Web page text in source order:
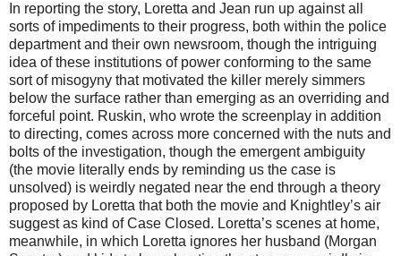
In reporting the story, Loretta and Jean run up against all
sorts of impediments to their progress, both within the police
department and their own newsroom, though the intriguing
idea of these institutions of power conforming to the same
sort of misogyny that motivated the killer merely simmers
below the surface rather than emerging as an overriding and
forceful point. Ruskin, who wrote the screenplay in addition
to directing, comes across more concerned with the nuts and
bolts of the investigation, though the emergent ambiguity
(the movie literally ends by reminding us the case is
unsolved) is weirdly negated near the end through a theory
proposed by Loretta that both the movie and Knightley’s air
suggest as kind of Case Closed. Loretta’s scenes at home,
meanwhile, in which Loretta ignores her husband (Morgan